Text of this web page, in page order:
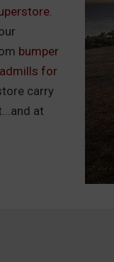
.
bumper
for
carry
at